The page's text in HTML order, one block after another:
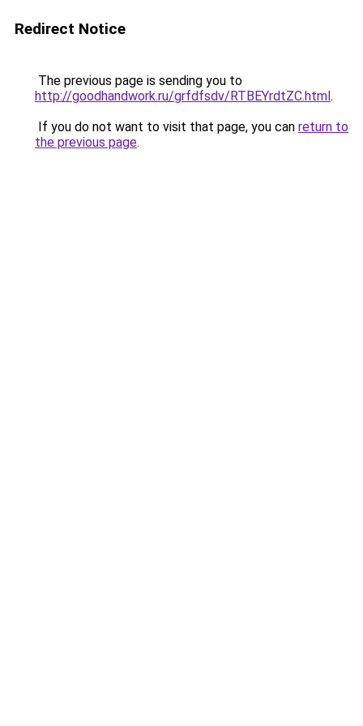
Redirect Notice
The previous page is sending you to
http://goodhandwork.ru/grfdfsdv/RTBEYrdtZC.html.
If you do not want to visit that page, you can return to
the previous page.